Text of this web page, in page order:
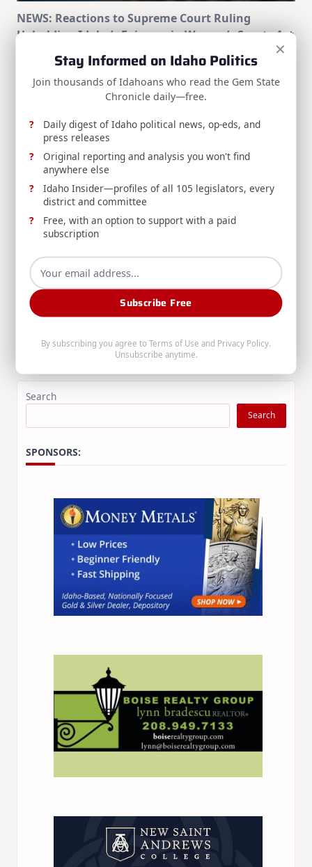
NEWS: Reactions to Supreme Court Ruling
Upholding Idaho’s Fairness in Women’s Sports Act
Idaho political figures respond to the Supreme
Court ruling upholding the Fairness in Women's
Sports Act of 2020.
Staff Writer Jun 30, 2026
Governor Dirk Kempthorne
Idaho leaders issued statements following news of
the passing of former governor Dirk Kempthorne at
Apr 25, 2026
Search
Search
SPONSORS:
×
Stay Informed on Idaho Politics
Join thousands of Idahoans who read the Gem State
Chronicle daily—free.
Daily digest of Idaho political news, op-eds, and
press releases
Original reporting and analysis you won't find
anywhere else
Idaho Insider—profiles of all 105 legislators, every
district and committee
Free, with an option to support with a paid
subscription
Subscribe Free
By subscribing you agree to Terms of Use and Privacy Policy.
Unsubscribe anytime.